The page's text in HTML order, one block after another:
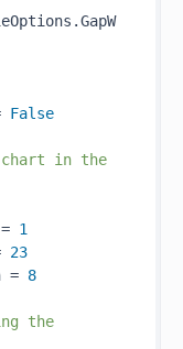
False
in the
1
23
8
the